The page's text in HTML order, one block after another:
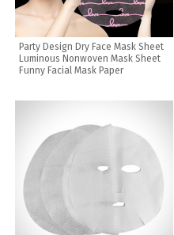
Party Design Dry Face Mask Sheet
Luminous Nonwoven Mask Sheet
Funny Facial Mask Paper